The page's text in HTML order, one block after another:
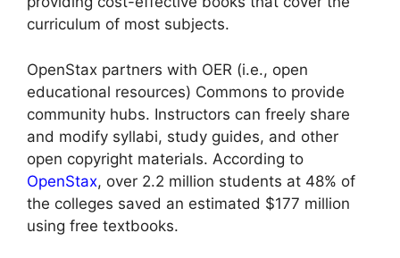
curriculum of most subjects.
OpenStax partners with OER (i.e., open
educational resources) Commons to provide
community hubs. Instructors can freely share
and modify syllabi, study guides, and other
open copyright materials. According to
OpenStax, over 2.2 million students at 48% of
the colleges saved an estimated $177 million
using free textbooks.